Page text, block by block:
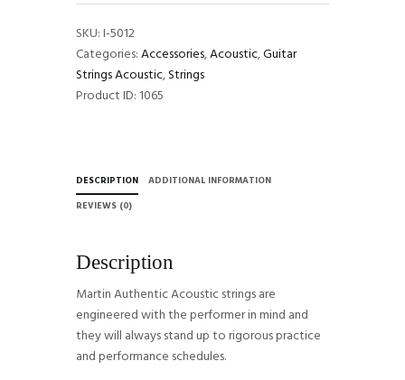
Extra-
Light
Authentic
Acoustic
Guitar
SKU:I-5012
Categories:Accessories,Acoustic,Guitar
Strings Acoustic,Strings
Product ID: 1065
DESCRIPTION
ADDITIONAL INFORMATION
REVIEWS (0)
Description
Martin Authentic Acoustic strings are
engineered with the performer in mind and
they will always stand up to rigorous practice
and performance schedules.